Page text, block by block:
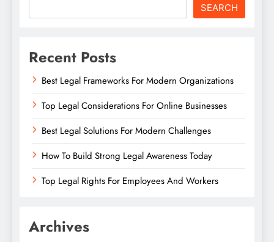
SEARCH
Recent Posts
Best Legal Frameworks For Modern Organizations
Top Legal Considerations For Online Businesses
Best Legal Solutions For Modern Challenges
How To Build Strong Legal Awareness Today
Top Legal Rights For Employees And Workers
Archives